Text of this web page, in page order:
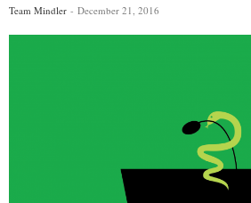
Team Mindler December 21, 2016